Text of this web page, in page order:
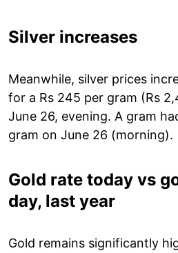
Silver increases
Meanwhile, silver prices
for a Rs 245 per gram (Rs
June 26, evening. A gram
gram on June 26 (morning).
Gold rate today vs
day, last year
Gold remains significantly